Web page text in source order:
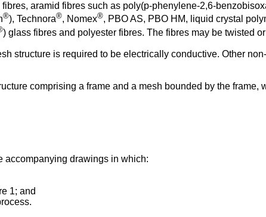
aramid fibres such as poly(p-phenylene-2,6-
®), Technora®, Nomex®, PBO AS, PBO HM, liquid crystal
) glass fibres and polyester fibres. The fibres may be twisted
structure is required to be electrically conductive. Other
comprising a frame and a mesh bounded by the frame,
accompanying drawings in which:
1; and